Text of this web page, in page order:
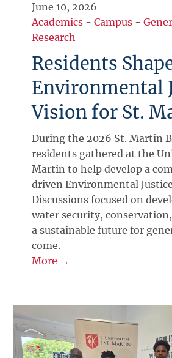
June 10, 2026
Academics -Campus -
Research
Residents
Environmental
Vision for St.
During the 2026 St. Martin
residents gathered at the
Martin to help develop a
driven Environmental
Discussions focused on
water security,
a sustainable future for
come.
More →